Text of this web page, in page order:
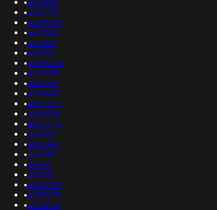
•as52752
•as399301
•as57144
•as13190
•as7979
•as395354
•as262191
•as39790
•as14640
•as135257
•as56694
•as197743
•as6908
•as29484
•as271911
•as406
•as8158
•as201319
•as398101
•as134166